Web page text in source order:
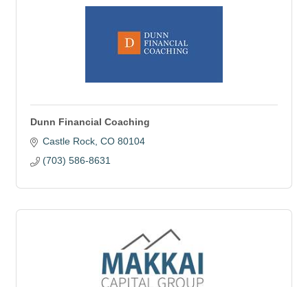
Dunn Financial Coaching
Castle Rock CO 80104
(703) 586-8631